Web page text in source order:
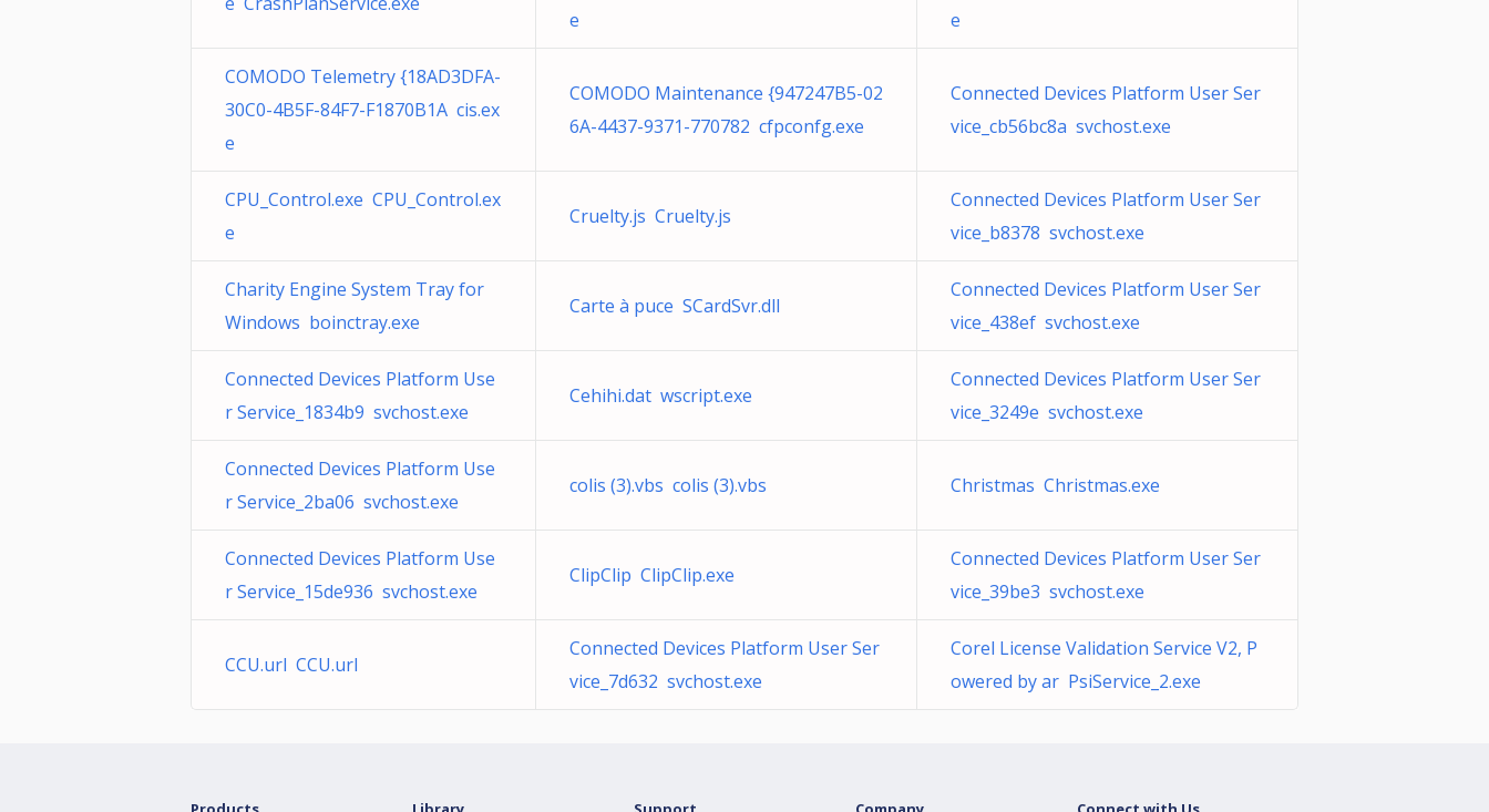
e
e
COMODO Telemetry {18AD3DFA-
30C0-4B5F-84F7-F1870B1A cis.ex
e
COMODO Maintenance {947247B5-02
6A-4437-9371-770782 cfpconfg.exe
Connected Devices Platform User Ser
vice_cb56bc8a svchost.exe
CPU_Control.exe CPU_Control.ex
e
Cruelty.js Cruelty.js
Connected Devices Platform User Ser
vice_b8378 svchost.exe
Charity Engine System Tray for
Windows boinctray.exe
Carte à puce SCardSvr.dll
Connected Devices Platform User Ser
vice_438ef svchost.exe
Connected Devices Platform Use
r Service_1834b9 svchost.exe
Cehihi.dat wscript.exe
Connected Devices Platform User Ser
vice_3249e svchost.exe
Connected Devices Platform Use
r Service_2ba06 svchost.exe
colis (3).vbs colis (3).vbs Christmas Christmas.exe
Connected Devices Platform Use
r Service_15de936 svchost.exe
ClipClip ClipClip.exe
Connected Devices Platform User Ser
vice_39be3 svchost.exe
CCU.url CCU.url
Connected Devices Platform User Ser
vice_7d632 svchost.exe
Corel License Validation Service V2, P
owered by ar PsiService_2.exe